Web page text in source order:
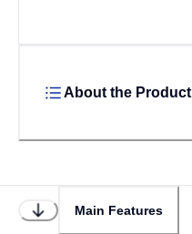
About the Product
Main Features